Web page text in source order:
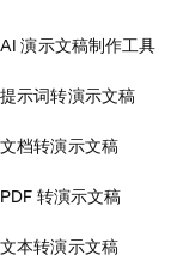
AI 演示文稿制作工具
提示词转演示文稿
文档转演示文稿
PDF 转演示文稿
文本转演示文稿